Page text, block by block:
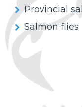
Provincial
Salmon flies